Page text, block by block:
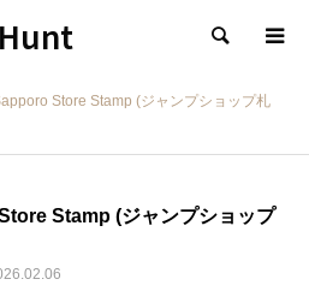
検索
Store Stamp (ジャンプショップ札
Stamp (ジャンプショップ